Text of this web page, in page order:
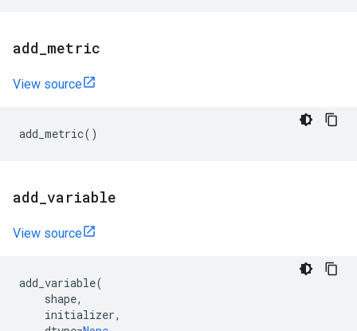
add metric
View source
add_metric()
add variable
View source
add_variable(
shape,
initializer,